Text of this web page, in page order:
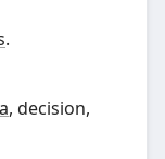
.
, decision,